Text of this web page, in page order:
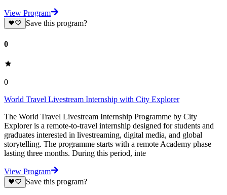
View Program
Save this program?
0
0
World Travel Livestream Internship with City Explorer
The World Travel Livestream Internship Programme by City
Explorer is a remote-to-travel internship designed for students and
graduates interested in livestreaming, digital media, and global
storytelling. The programme starts with a remote Academy phase
lasting three months. During this period, inte
View Program
Save this program?